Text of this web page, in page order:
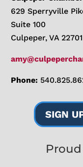
629 Sperryville
Suite 100
Culpeper, VA 22701
Phone:
SIGN